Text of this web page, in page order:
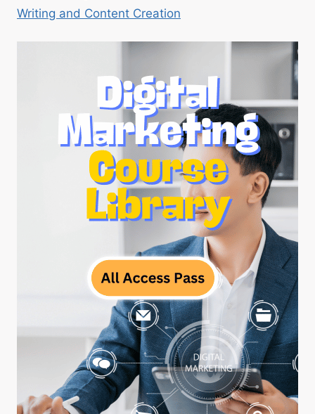
Writing and Content Creation